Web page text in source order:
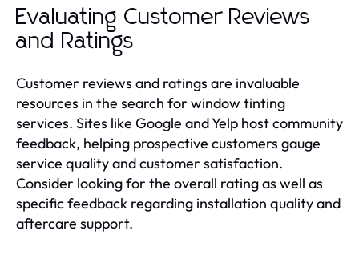
Evaluating Customer Reviews
and Ratings
Customer reviews and ratings are invaluable
resources in the search for window tinting
services. Sites like Google and Yelp host community
feedback, helping prospective customers gauge
service quality and customer satisfaction.
Consider looking for the overall rating as well as
specific feedback regarding installation quality and
aftercare support.